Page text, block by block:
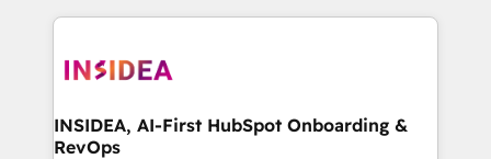
Partner Accreditations with both HubSpot and Clay,
architecture, pipeline generation, data intelligence,
Choose RP: - Secure: Soc2 compliant 🛡️ - Pricing:
Implementations starting at $1,5k 💵 - Speed: Launch
INSIDEA, AI-First HubSpot Onboarding &
RevOps